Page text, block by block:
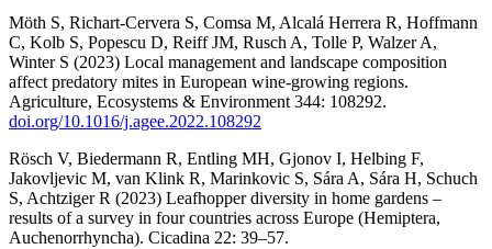
Möth S, Richart-Cervera S, Comsa M, Alcalá Herrera R, Hoffmann
C, Kolb S, Popescu D, Reiff JM, Rusch A, Tolle P, Walzer A,
Winter S (2023) Local management and landscape composition
affect predatory mites in European wine-growing regions.
Agriculture, Ecosystems & Environment 344: 108292.
doi.org/10.1016/j.agee.2022.108292
Rösch V, Biedermann R, Entling MH, Gjonov I, Helbing F,
Jakovljevic M, van Klink R, Marinkovic S, Sára A, Sára H, Schuch
S, Achtziger R (2023) Leafhopper diversity in home gardens –
results of a survey in four countries across Europe (Hemiptera,
Auchenorrhyncha). Cicadina 22: 39–57.